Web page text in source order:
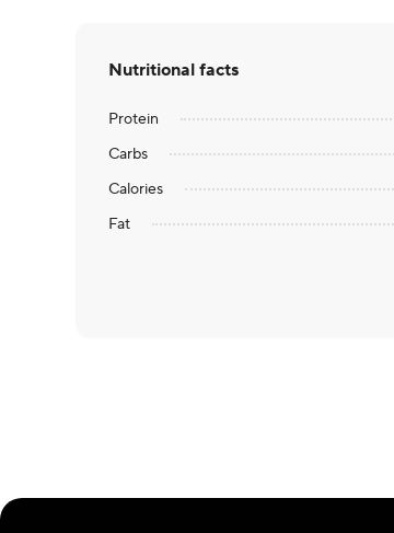
Nutritional facts
Protein
Carbs
Calories
Fat